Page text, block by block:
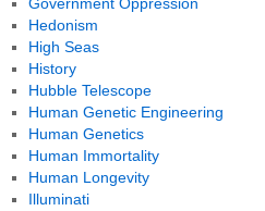
Hedonism
High Seas
History
Hubble Telescope
Human Genetic Engineering
Human Genetics
Human Immortality
Human Longevity
Illuminati